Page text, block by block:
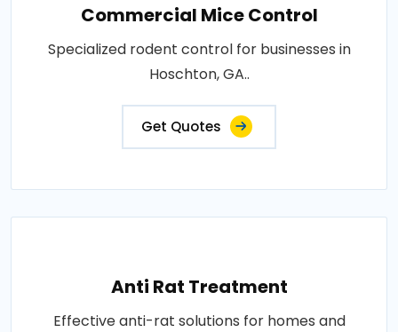
Commercial Mice Control
Specialized rodent control for businesses in
Hoschton, GA..
Get Quotes
Anti Rat Treatment
Effective anti-rat solutions for homes and